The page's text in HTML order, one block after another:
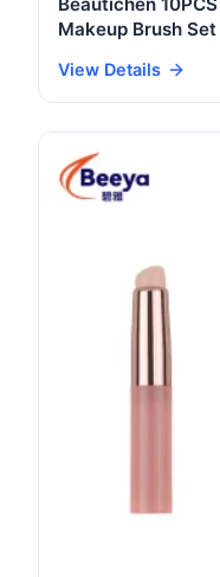
Makeup Brush
View Details